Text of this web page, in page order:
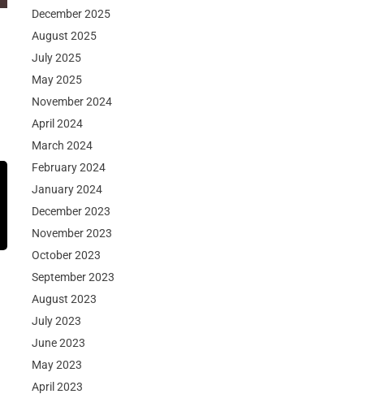
December 2025
August 2025
July 2025
May 2025
November 2024
April 2024
March 2024
February 2024
January 2024
December 2023
November 2023
October 2023
September 2023
August 2023
July 2023
June 2023
May 2023
April 2023